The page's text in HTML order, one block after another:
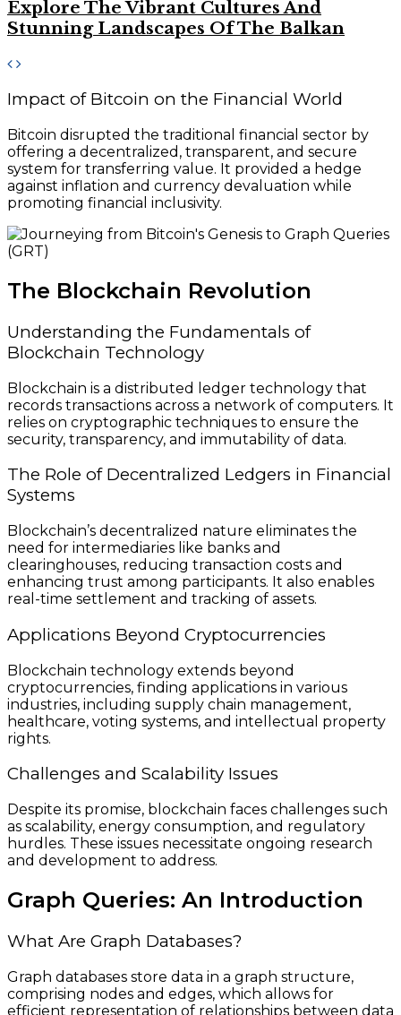
Explore The Vibrant Cultures And
Stunning Landscapes Of The Balkan
Impact of Bitcoin on the Financial World
Bitcoin disrupted the traditional financial sector by
offering a decentralized, transparent, and secure
system for transferring value. It provided a hedge
against inflation and currency devaluation while
promoting financial inclusivity.
The Blockchain Revolution
Understanding the Fundamentals of
Blockchain Technology
Blockchain is a distributed ledger technology that
records transactions across a network of computers. It
relies on cryptographic techniques to ensure the
security, transparency, and immutability of data.
The Role of Decentralized Ledgers in Financial
Systems
Blockchain’s decentralized nature eliminates the
need for intermediaries like banks and
clearinghouses, reducing transaction costs and
enhancing trust among participants. It also enables
real-time settlement and tracking of assets.
Applications Beyond Cryptocurrencies
Blockchain technology extends beyond
cryptocurrencies, finding applications in various
industries, including supply chain management,
healthcare, voting systems, and intellectual property
rights.
Challenges and Scalability Issues
Despite its promise, blockchain faces challenges such
as scalability, energy consumption, and regulatory
hurdles. These issues necessitate ongoing research
and development to address.
Graph Queries: An Introduction
What Are Graph Databases?
Graph databases store data in a graph structure,
comprising nodes and edges, which allows for
efficient representation of relationships between data